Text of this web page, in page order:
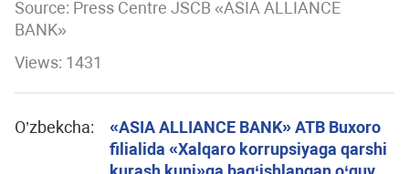
Source: Press Centre JSCB «ASIA ALLIANCE
BANK»
Views: 1431
O’zbekcha:
«ASIA ALLIANCE BANK» ATB Buxoro
filialida «Xalqaro korrupsiyaga qarshi